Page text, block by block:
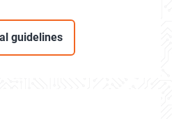
guidelines